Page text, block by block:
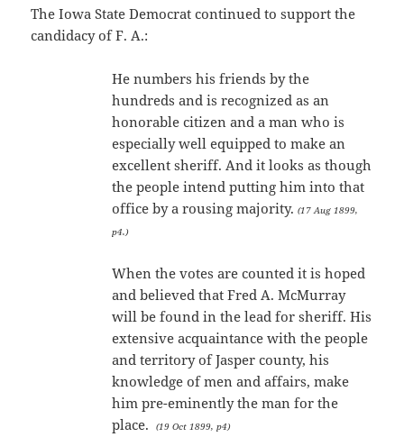
The Iowa State Democrat continued to support the
candidacy of F. A.:
He numbers his friends by the
hundreds and is recognized as an
honorable citizen and a man who is
especially well equipped to make an
excellent sheriff. And it looks as though
the people intend putting him into that
office by a rousing majority.(17 Aug 1899,
p4.)
When the votes are counted it is hoped
and believed that Fred A. McMurray
will be found in the lead for sheriff. His
extensive acquaintance with the people
and territory of Jasper county, his
knowledge of men and affairs, make
him pre-eminently the man for the
place.(19 Oct 1899, p4)